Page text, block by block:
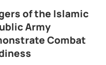
of the Islamic
Army
Combat